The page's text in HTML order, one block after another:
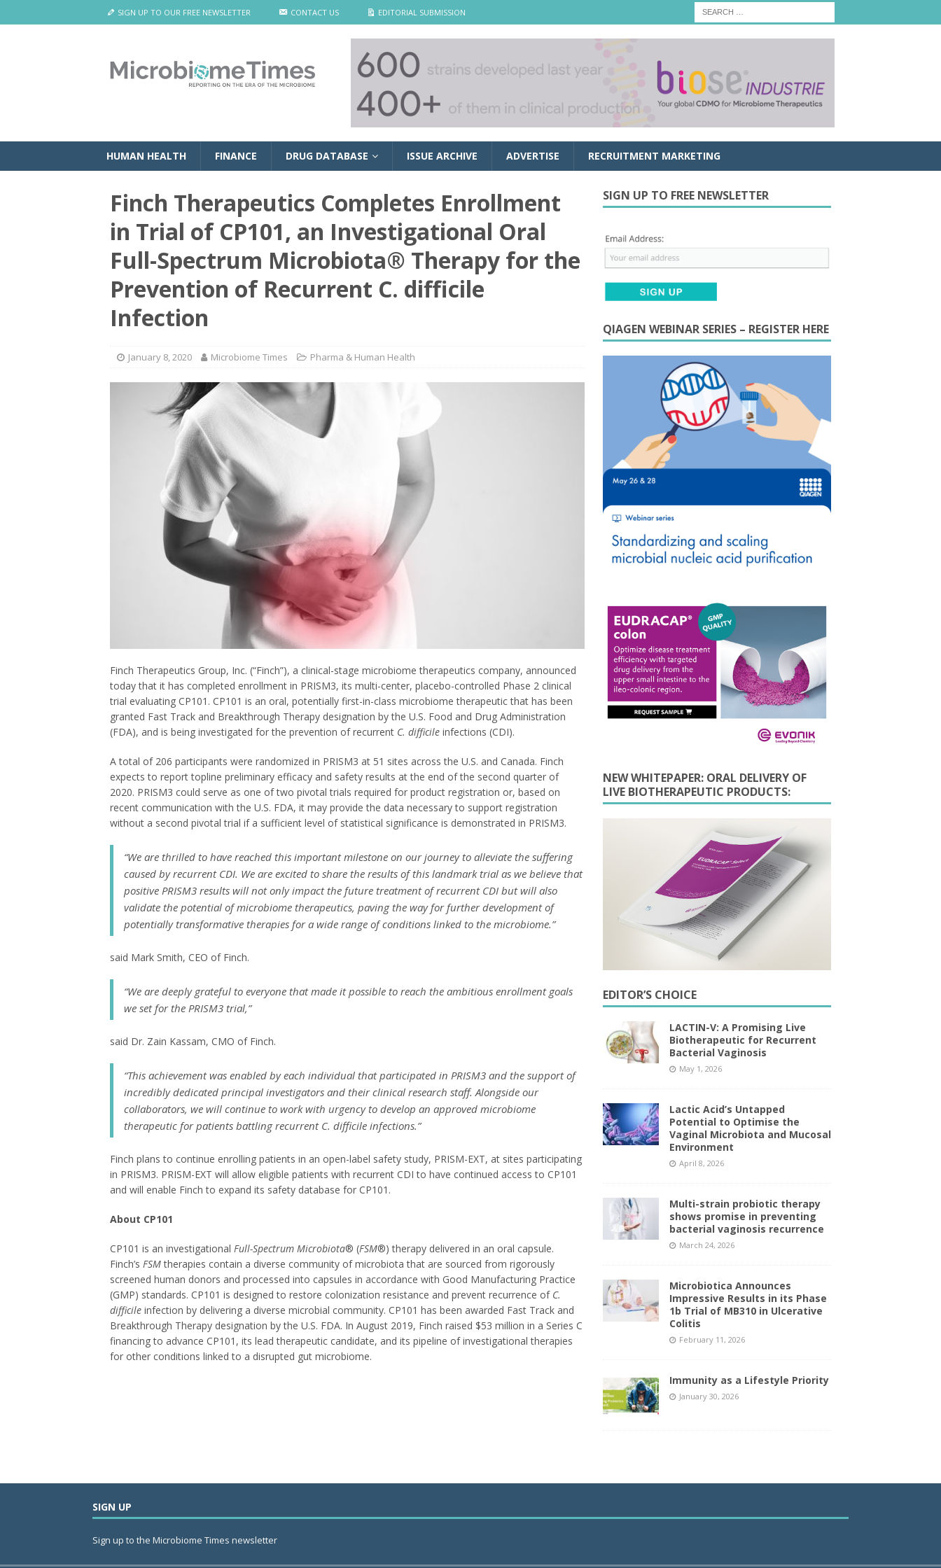
SIGN UP TO OUR FREE NEWSLETTER CONTACT US EDITORIAL SUBMISSION
HUMAN HEALTH FINANCE DRUG DATABASE ISSUE ARCHIVE ADVERTISE RECRUITMENT MARKETING
Finch Therapeutics Completes Enrollment
in Trial of CP101, an Investigational Oral
Full-Spectrum Microbiota® Therapy for the
Prevention of Recurrent C. difficile
Infection
January 8, 2020 Microbiome Times Pharma & Human Health
Finch Therapeutics Group, Inc. (“Finch”), a clinical-stage microbiome therapeutics company, announced
today that it has completed enrollment in PRISM3, its multi-center, placebo-controlled Phase 2 clinical
trial evaluating CP101. CP101 is an oral, potentially first-in-class microbiome therapeutic that has been
granted Fast Track and Breakthrough Therapy designation by the U.S. Food and Drug Administration
(FDA), and is being investigated for the prevention of recurrent C. difficile infections (CDI).
A total of 206 participants were randomized in PRISM3 at 51 sites across the U.S. and Canada. Finch
expects to report topline preliminary efficacy and safety results at the end of the second quarter of
2020. PRISM3 could serve as one of two pivotal trials required for product registration or, based on
recent communication with the U.S. FDA, it may provide the data necessary to support registration
without a second pivotal trial if a sufficient level of statistical significance is demonstrated in PRISM3.
“We are thrilled to have reached this important milestone on our journey to alleviate the suffering
caused by recurrent CDI. We are excited to share the results of this landmark trial as we believe that
positive PRISM3 results will not only impact the future treatment of recurrent CDI but will also
validate the potential of microbiome therapeutics, paving the way for further development of
potentially transformative therapies for a wide range of conditions linked to the microbiome.”
said Mark Smith, CEO of Finch.
“We are deeply grateful to everyone that made it possible to reach the ambitious enrollment goals
we set for the PRISM3 trial,”
said Dr. Zain Kassam, CMO of Finch.
“This achievement was enabled by each individual that participated in PRISM3 and the support of
incredibly dedicated principal investigators and their clinical research staff. Alongside our
collaborators, we will continue to work with urgency to develop an approved microbiome
therapeutic for patients battling recurrent C. difficile infections.”
Finch plans to continue enrolling patients in an open-label safety study, PRISM-EXT, at sites participating
in PRISM3. PRISM-EXT will allow eligible patients with recurrent CDI to have continued access to CP101
and will enable Finch to expand its safety database for CP101.
About CP101
CP101 is an investigational Full-Spectrum Microbiota® (FSM®) therapy delivered in an oral capsule.
Finch’s FSMtherapies contain a diverse community of microbiota that are sourced from rigorously
screened human donors and processed into capsules in accordance with Good Manufacturing Practice
(GMP) standards. CP101 is designed to restore colonization resistance and prevent recurrence of C.
difficile infection by delivering a diverse microbial community. CP101 has been awarded Fast Track and
Breakthrough Therapy designation by the U.S. FDA. In August 2019, Finch raised $53 million in a Series C
financing to advance CP101, its lead therapeutic candidate, and its pipeline of investigational therapies
for other conditions linked to a disrupted gut microbiome.
SIGN UP TO FREE NEWSLETTER
QIAGEN WEBINAR SERIES – REGISTER HERE
NEW WHITEPAPER: ORAL DELIVERY OF
LIVE BIOTHERAPEUTIC PRODUCTS:
EDITOR’S CHOICE
LACTIN-V: A Promising Live
Biotherapeutic for Recurrent
Bacterial Vaginosis
May 1, 2026
Lactic Acid’s Untapped
Potential to Optimise the
Vaginal Microbiota and Mucosal
Environment
April 8, 2026
Multi-strain probiotic therapy
shows promise in preventing
bacterial vaginosis recurrence
March 24, 2026
Microbiotica Announces
Impressive Results in its Phase
1b Trial of MB310 in Ulcerative
Colitis
February 11, 2026
Immunity as a Lifestyle Priority
January 30, 2026
SIGN UP
Sign up to the Microbiome Times newsletter